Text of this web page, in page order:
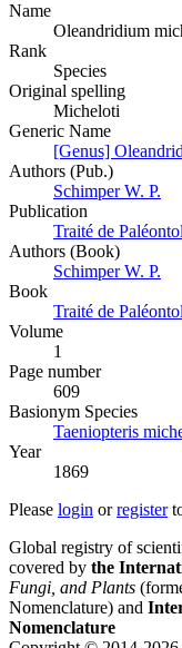
Name
Oleandridium
Rank
Species
Original spelling
Micheloti
Generic Name
[Genus]
Authors (Pub.)
Schimper W. P.
Publication
Traité de
Authors (Book)
Schimper W. P.
Book
Traité de
Volume
1
Page number
609
Вasionym Species
Taeniopteris
Year
1869
Please login orregister
Global registry of
covered by the
Fungi, and Plants
Nomenclature) and
Nomenclature